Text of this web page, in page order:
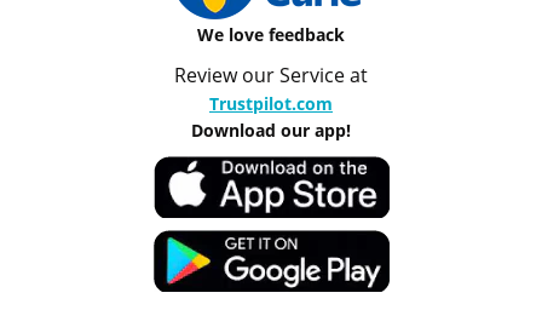
We love feedback
Review our Service at
Trustpilot.com
Download our app!